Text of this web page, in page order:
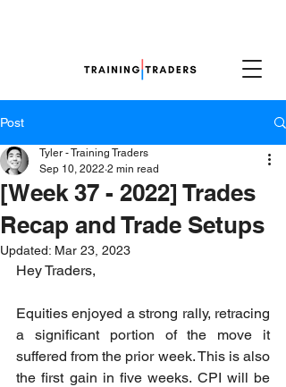
Post
[Week 37 - 2022] Trades
Recap and Trade Setups
Tyler - Training Traders
Sep 10, 2022 2 min read
Updated: Mar 23, 2023
Hey Traders,
Equities enjoyed a strong rally, retracing
a significant portion of the move it
suffered from the prior week. This is also
the first gain in five weeks. CPI will be